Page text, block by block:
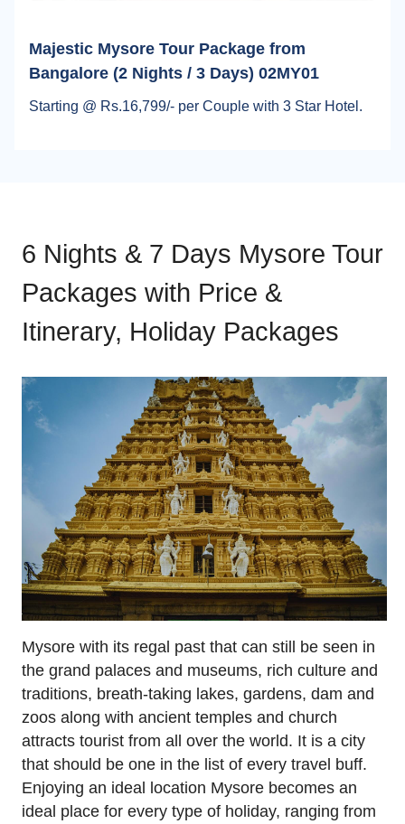
Majestic Mysore Tour Package from
Bangalore (2 Nights / 3 Days) 02MY01
Starting @ Rs.16,799/- per Couple with 3 Star Hotel.
6 Nights & 7 Days Mysore Tour
Packages with Price &
Itinerary, Holiday Packages
Mysore with its regal past that can still be seen in
the grand palaces and museums, rich culture and
traditions, breath-taking lakes, gardens, dam and
zoos along with ancient temples and church
attracts tourist from all over the world. It is a city
that should be one in the list of every travel buff.
Enjoying an ideal location Mysore becomes an
ideal place for every type of holiday, ranging from